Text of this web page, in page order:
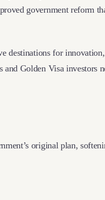
government reform
destinations for
and Golden Visa investors
original plan,